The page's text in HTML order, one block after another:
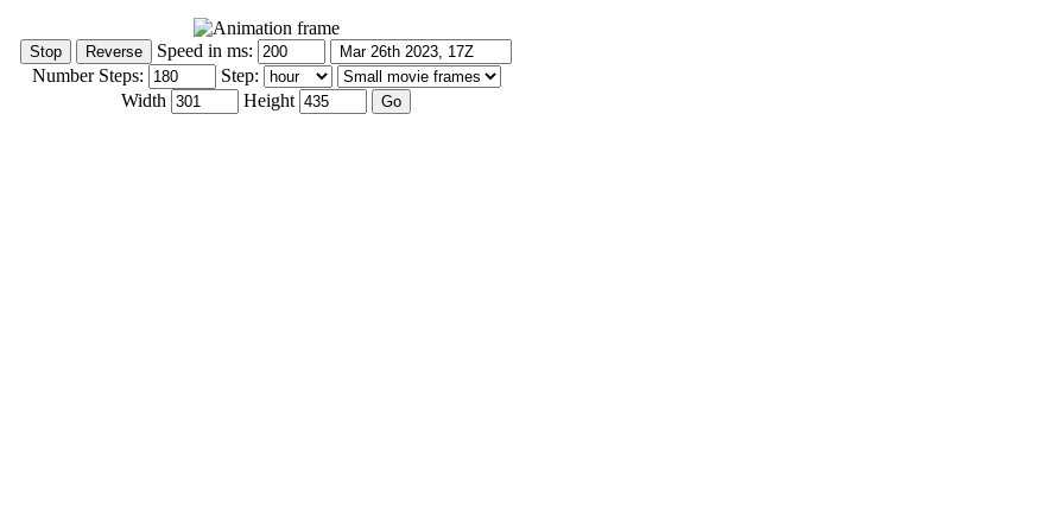
Speed in ms:
Number Steps:
Step:
Width
Height